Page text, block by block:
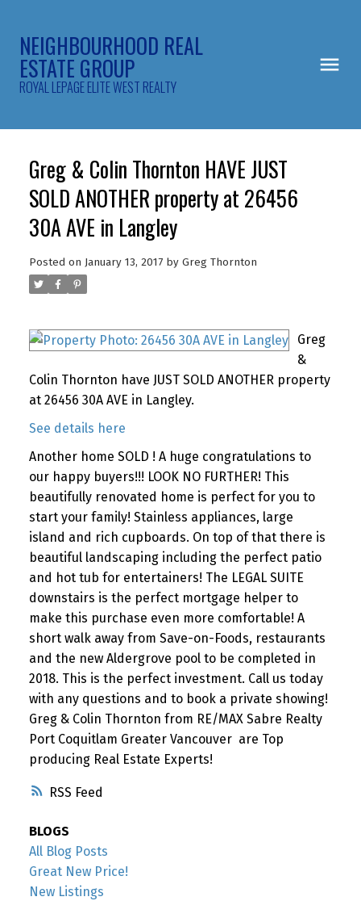
NEIGHBOURHOOD REAL
ESTATE GROUP
ROYAL LEPAGE ELITE WEST REALTY
RSS
Greg & Colin Thornton HAVE JUST
SOLD ANOTHER property at 26456
30A AVE in Langley
Posted on January 13, 2017 by Greg Thornton
Greg
&
Colin Thornton have JUST SOLD ANOTHER property
at 26456 30A AVE in Langley.
See details here
Another home SOLD ! A huge congratulations to
our happy buyers!!! LOOK NO FURTHER! This
beautifully renovated home is perfect for you to
start your family! Stainless appliances, large
island and rich cupboards. On top of that there is
beautiful landscaping including the perfect patio
and hot tub for entertainers! The LEGAL SUITE
downstairs is the perfect mortgage helper to
make this purchase even more comfortable! A
short walk away from Save-on-Foods, restaurants
and the new Aldergrove pool to be completed in
2018. This is the perfect investment. Call us today
with any questions and to book a private showing!
Greg & Colin Thornton from RE/MAX Sabre Realty
Port Coquitlam Greater Vancouver are Top
producing Real Estate Experts!
BLOGS
All Blog Posts
Great New Price!
New Listings